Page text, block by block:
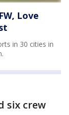
Love
in 30 cities in
six crew